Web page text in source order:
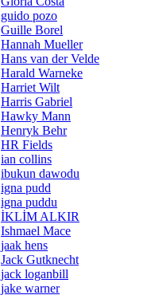
guido pozo
Guille Borel
Hannah Mueller
Hans van der Velde
Harald Warneke
Harriet Wilt
Harris Gabriel
Hawky Mann
Henryk Behr
HR Fields
ian collins
ibukun dawodu
igna pudd
igna puddu
İKLİM ALKIR
Ishmael Mace
jaak hens
Jack Gutknecht
jack loganbill
jake warner